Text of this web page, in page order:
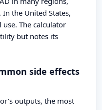
the United States,
The calculator
but notes its
side effects
outputs, the most